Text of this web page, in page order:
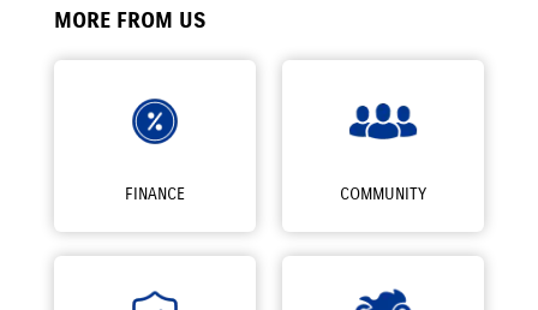
MORE FROM US
FINANCE COMMUNITY